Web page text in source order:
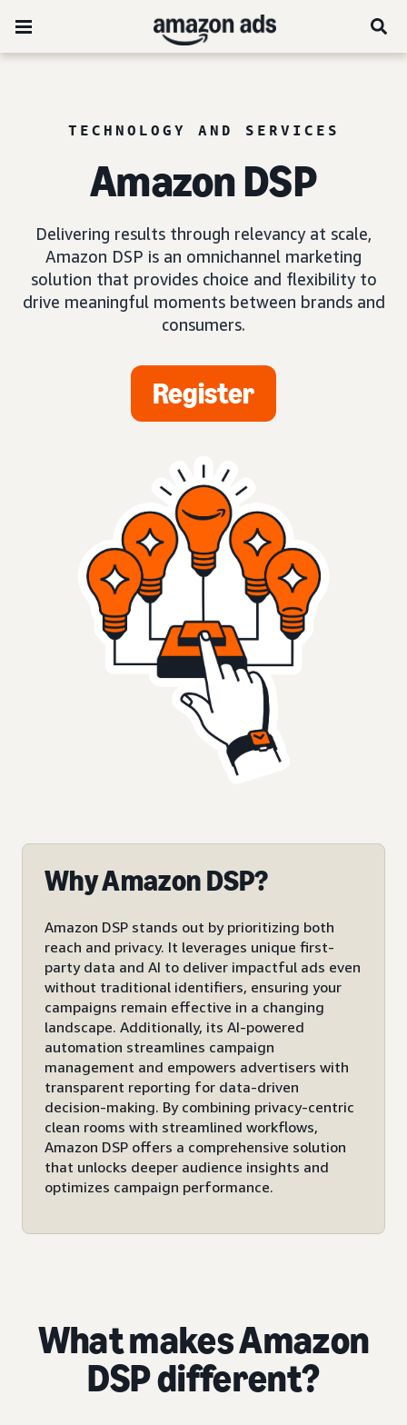
TECHNOLOGY AND SERVICES
Amazon DSP
Delivering results through relevancy at scale,
Amazon DSP is an omnichannel marketing
solution that provides choice and flexibility to
drive meaningful moments between brands and
consumers.
Register
Why Amazon DSP?
Amazon DSP stands out by prioritizing both
reach and privacy. It leverages unique first-
party data and AI to deliver impactful ads even
without traditional identifiers, ensuring your
campaigns remain effective in a changing
landscape. Additionally, its AI-powered
automation streamlines campaign
management and empowers advertisers with
transparent reporting for data-driven
decision-making. By combining privacy-centric
clean rooms with streamlined workflows,
Amazon DSP offers a comprehensive solution
that unlocks deeper audience insights and
optimizes campaign performance.
What makes Amazon
DSP different?